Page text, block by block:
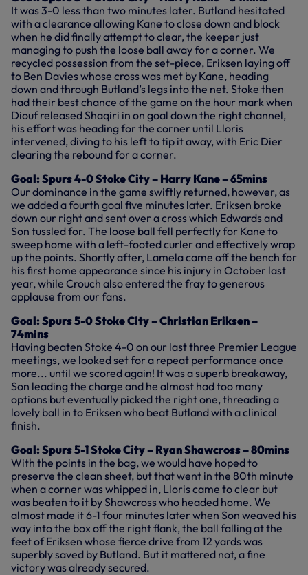
It was 3-0 less than two minutes later. Butland hesitated
with a clearance allowing Kane to close down and block
when he did finally attempt to clear, the keeper just
managing to push the loose ball away for a corner. We
recycled possession from the set-piece, Eriksen laying off
to Ben Davies whose cross was met by Kane, heading
down and through Butland’s legs into the net. Stoke then
had their best chance of the game on the hour mark when
Diouf released Shaqiri in on goal down the right channel,
his effort was heading for the corner until Lloris
intervened, diving to his left to tip it away, with Eric Dier
clearing the rebound for a corner.
Goal: Spurs 4-0 Stoke City – Harry Kane – 65mins
Our dominance in the game swiftly returned, however, as
we added a fourth goal five minutes later. Eriksen broke
down our right and sent over a cross which Edwards and
Son tussled for. The loose ball fell perfectly for Kane to
sweep home with a left-footed curler and effectively wrap
up the points. Shortly after, Lamela came off the bench for
his first home appearance since his injury in October last
year, while Crouch also entered the fray to generous
applause from our fans.
Goal: Spurs 5-0 Stoke City – Christian Eriksen –
74mins
Having beaten Stoke 4-0 on our last three Premier League
meetings, we looked set for a repeat performance once
more... until we scored again! It was a superb breakaway,
Son leading the charge and he almost had too many
options but eventually picked the right one, threading a
lovely ball in to Eriksen who beat Butland with a clinical
finish.
Goal: Spurs 5-1 Stoke City – Ryan Shawcross – 80mins
With the points in the bag, we would have hoped to
preserve the clean sheet, but that went in the 80th minute
when a corner was whipped in, Lloris came to clear but
was beaten to it by Shawcross who headed home. We
almost made it 6-1 four minutes later when Son weaved his
way into the box off the right flank, the ball falling at the
feet of Eriksen whose fierce drive from 12 yards was
superbly saved by Butland. But it mattered not, a fine
victory was already secured.